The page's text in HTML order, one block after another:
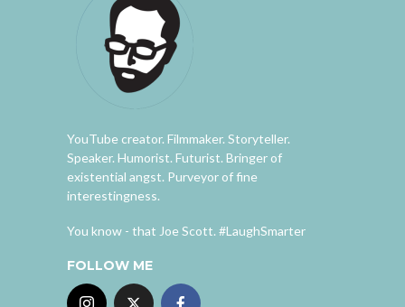
YouTube creator. Filmmaker. Storyteller.
Speaker. Humorist. Futurist. Bringer of
existential angst. Purveyor of fine
interestingness.
You know - that Joe Scott. #LaughSmarter
FOLLOW ME